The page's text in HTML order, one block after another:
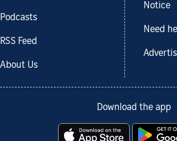
Podcasts
RSS Feed
About Us
Notice
Need
Download the app